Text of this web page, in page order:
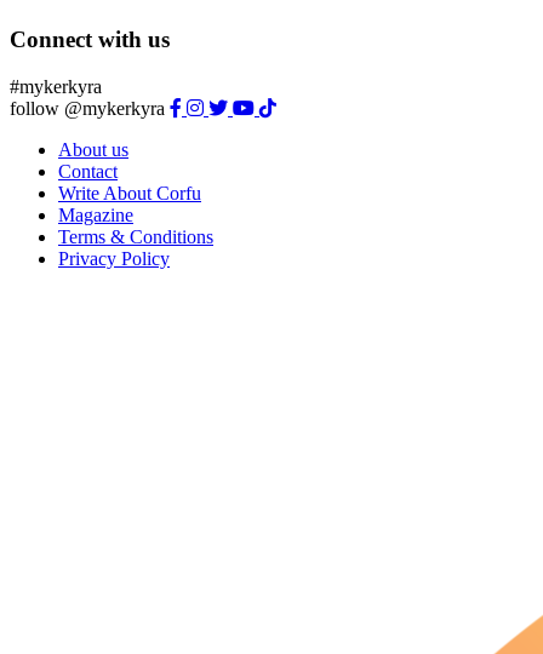
Connect with us
#mykerkyra
follow @mykerkyra
About us
Contact
Write About Corfu
Magazine
Terms & Conditions
Privacy Policy